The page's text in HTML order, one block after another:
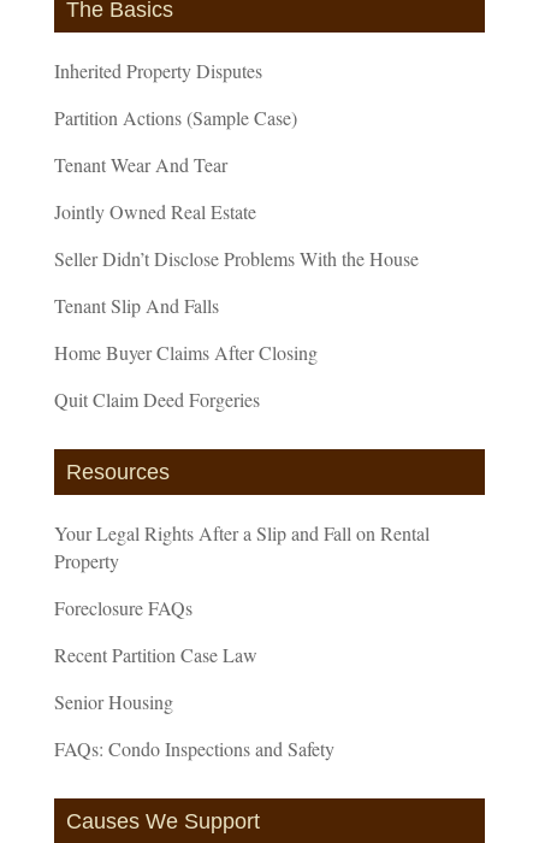
The Basics
Inherited Property Disputes
Partition Actions (Sample Case)
Tenant Wear And Tear
Jointly Owned Real Estate
Seller Didn’t Disclose Problems With the House
Tenant Slip And Falls
Home Buyer Claims After Closing
Quit Claim Deed Forgeries
Resources
Your Legal Rights After a Slip and Fall on Rental
Property
Foreclosure FAQs
Recent Partition Case Law
Senior Housing
FAQs: Condo Inspections and Safety
Causes We Support